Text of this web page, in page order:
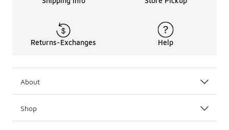
Returns-Exchanges Help
About
Shop